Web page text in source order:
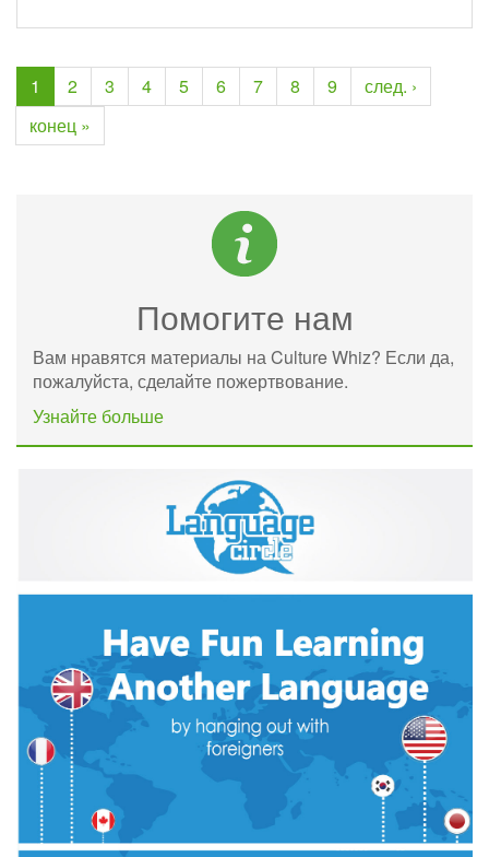
1 2 3 4 5 6 7 8 9
след. ›
конец »
Помогите нам
Вам нравятся материалы на Culture Whiz? Если да,
пожалуйста, сделайте пожертвование.
Узнайте больше